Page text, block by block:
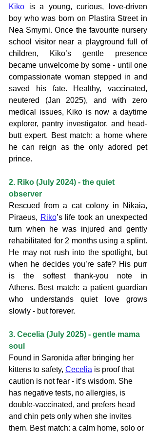
Kiko is a young, curious, love-driven
boy who was born on Plastira Street in
Nea Smyrni. Once the favourite nursery
school visitor near a playground full of
children, Kiko’s gentle presence
became unwelcome by some - until one
compassionate woman stepped in and
saved his fate. Healthy, vaccinated,
neutered (Jan 2025), and with zero
medical issues, Kiko is now a daytime
explorer, pantry investigator, and head-
butt expert. Best match: a home where
he can reign as the only adored pet
prince.
2. Riko (July 2024) - the quiet
observer
Rescued from a cat colony in Nikaia,
Piraeus, Riko’s life took an unexpected
turn when he was injured and gently
rehabilitated for 2 months using a splint.
He may not rush into the spotlight, but
when he decides you’re safe? His purr
is the softest thank-you note in
Athens. Best match: a patient guardian
who understands quiet love grows
slowly - but forever.
3. Cecelia (July 2025) - gentle mama
soul
Found in Saronida after bringing her
kittens to safety, Cecelia is proof that
caution is not fear - it’s wisdom. She
has negative tests, no allergies, is
double-vaccinated, and prefers head
and chin pets only when she invites
them. Best match: a calm home, solo or